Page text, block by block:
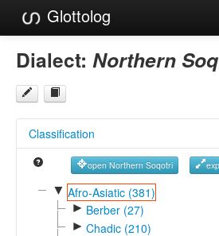
Glottolog
Languages
Families
References
Reference Search
GlottoScope
Dialect: Northern
Classification
open Northern Soqotri
▼ Afro-Asiatic (381)
► Berber (27)
► Chadic (210)